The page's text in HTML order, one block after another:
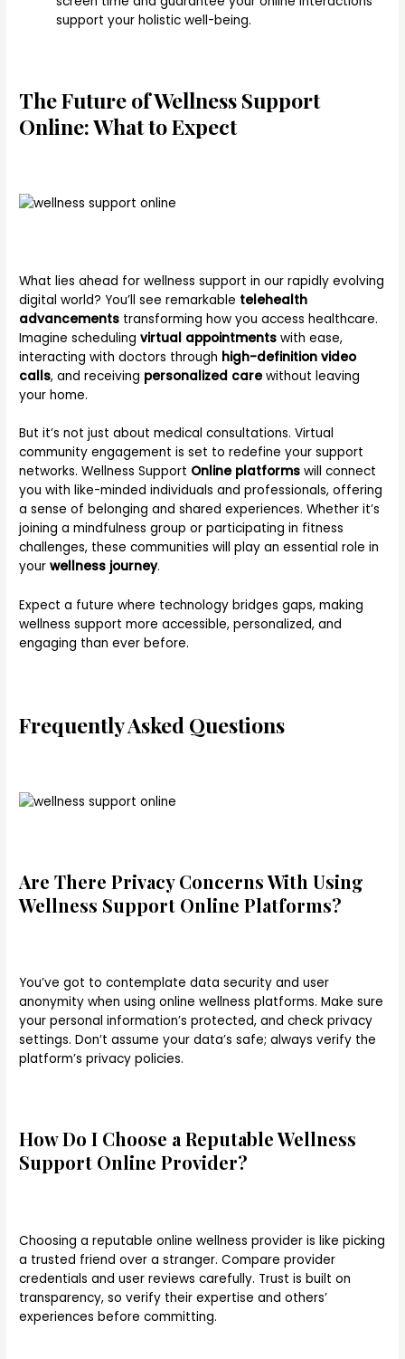
support your holistic well-being.
The Future of Wellness Support
Online: What to Expect
What lies ahead for wellness support in our rapidly evolving
digital world? You’ll see remarkable telehealth
advancements transforming how you access healthcare.
Imagine schedulingvirtual appointments with ease,
interacting with doctors through high-definition video
calls, and receiving personalized carewithout leaving
your home.
But it’s not just about medical consultations. Virtual
community engagement is set to redefine your support
networks. Wellness Support Online platforms will connect
you with like-minded individuals and professionals, offering
a sense of belonging and shared experiences. Whether it’s
joining a mindfulness group or participating in fitness
challenges, these communities will play an essential role in
yourwellness journey.
Expect a future where technology bridges gaps, making
wellness support more accessible, personalized, and
engaging than ever before.
Frequently Asked Questions
Are There Privacy Concerns With Using
Wellness Support Online Platforms?
You’ve got to contemplate data security and user
anonymity when using online wellness platforms. Make sure
your personal information’s protected, and check privacy
settings. Don’t assume your data’s safe; always verify the
platform’s privacy policies.
How Do I Choose a Reputable Wellness
Support Online Provider?
Choosing a reputable online wellness provider is like picking
a trusted friend over a stranger. Compare provider
credentials and user reviews carefully. Trust is built on
transparency, so verify their expertise and others’
experiences before committing.